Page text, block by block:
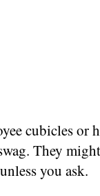
cubicles or
They
you ask.